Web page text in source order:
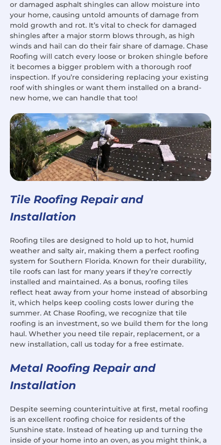
or damaged asphalt shingles can allow moisture into
your home, causing untold amounts of damage from
mold growth and rot. It’s vital to check for damaged
shingles after a major storm blows through, as high
winds and hail can do their fair share of damage. Chase
Roofing will catch every loose or broken shingle before
it becomes a bigger problem with a thorough roof
inspection. If you’re considering replacing your existing
roof with shingles or want them installed on a brand-
new home, we can handle that too!
Tile Roofing Repair and
Installation
Roofing tiles are designed to hold up to hot, humid
weather and salty air, making them a perfect roofing
system for Southern Florida. Known for their durability,
tile roofs can last for many years if they’re correctly
installed and maintained. As a bonus, roofing tiles
reflect heat away from your home instead of absorbing
it, which helps keep cooling costs lower during the
summer. At Chase Roofing, we recognize that tile
roofing is an investment, so we build them for the long
haul. Whether you need tile repair, replacement, or a
new installation, call us today for a free estimate.
Metal Roofing Repair and
Installation
Despite seeming counterintuitive at first, metal roofing
is an excellent roofing choice for residents of the
Sunshine state. Instead of heating up and turning the
inside of your home into an oven, as you might think, a